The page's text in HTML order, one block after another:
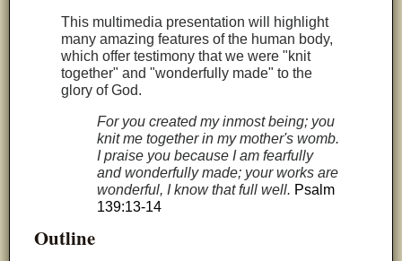
This multimedia presentation will highlight
many amazing features of the human body,
which offer testimony that we were "knit
together" and "wonderfully made" to the
glory of God.
For you created my inmost being; you
knit me together in my mother's womb.
I praise you because I am fearfully
and wonderfully made; your works are
wonderful, I know that full well. Psalm
139:13-14
Outline